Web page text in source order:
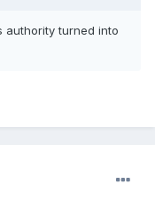
authority turned into